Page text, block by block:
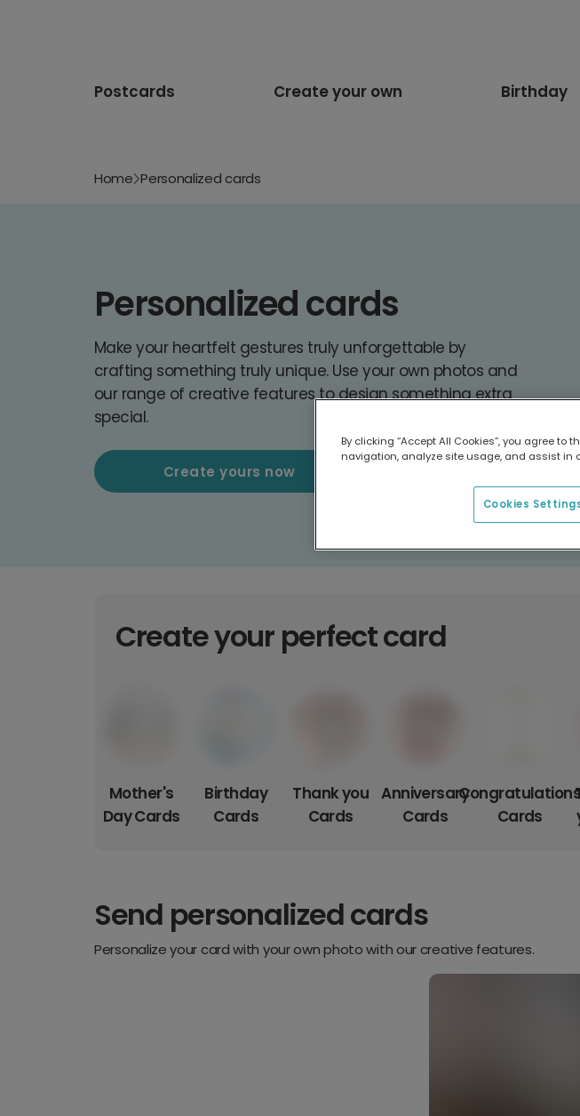
Postcards Create your own Birthday
Home Personalized cards
Personalized cards
Make your heartfelt gestures truly unforgettable by
crafting something truly unique. Use your own photos and
our range of creative features to design something extra
special.
Create yours now
Create your perfect card
Mother's
Day Cards
Birthday
Cards
Thank you
Cards
Anniversary
Cards
Cards
Send personalized cards
Personalize your card with your own photo with our creative features.
By clicking “Accept All Cookies”, you agree
navigation, analyze site usage, and assist in
Cookies